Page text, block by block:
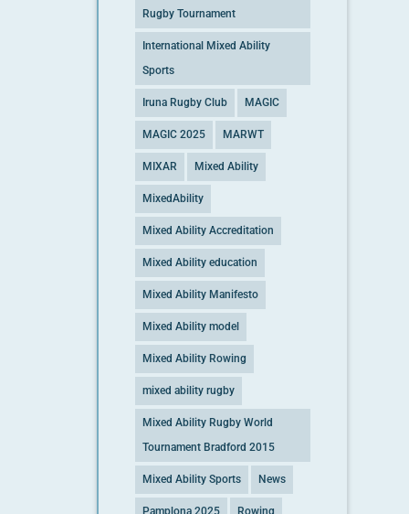
Rugby Tournament
International Mixed Ability
Sports
Iruna Rugby Club MAGIC
MAGIC 2025 MARWT
MIXAR Mixed Ability
MixedAbility
Mixed Ability Accreditation
Mixed Ability education
Mixed Ability Manifesto
Mixed Ability model
Mixed Ability Rowing
mixed ability rugby
Mixed Ability Rugby World
Tournament Bradford 2015
Mixed Ability Sports News
Pamplona 2025 Rowing